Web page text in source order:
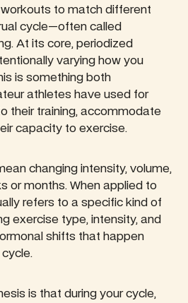
to match different
cycle—often called
At its core, periodized
varying how you
is something both
athletes have used for
their training, accommodate
capacity to exercise.
changing intensity, volume,
or months. When applied to
refers to a specific kind of
exercise type, intensity, and
shifts that happen
is that during your cycle,